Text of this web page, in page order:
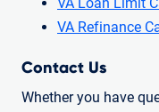
VA Refinance
Contact Us
Whether you have